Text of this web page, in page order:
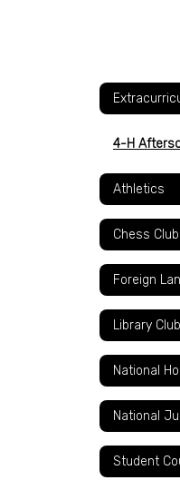
4-H
Athletics
Chess Club
Foreign
Library Club
National
National
Student